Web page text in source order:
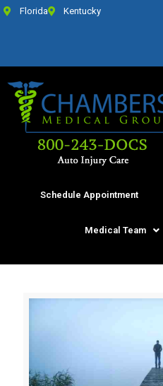
Florida Kentucky
Schedule Appointment
Medical Team